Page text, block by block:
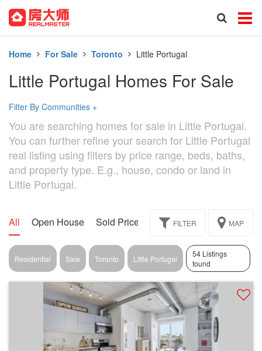
Home For Sale Toronto Little Portugal
Little Portugal Homes For Sale
Filter By Communities +
You are searching homes for sale in Little Portugal.
You can further refine your search for Little Portugal
real listing using filters by price range, beds, baths,
and property type. E.g., house, condo or land in
Little Portugal.
All Open House Sold Price Exclusive Assignment
FILTER MAP
Residential Sale Toronto Little Portugal
54 Listings
found